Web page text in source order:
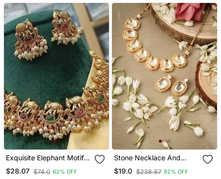
Exquisite Elephant Motif
Gold Necklace / Set With
Pearl Accents Traditional
$28.07 $74.0 62% OFF
Stone Necklace And
Earrings Set With White
Stone Embellishments
$19.0 $238.87 92% OFF